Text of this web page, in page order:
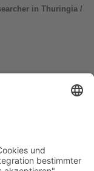
in Thuringia /